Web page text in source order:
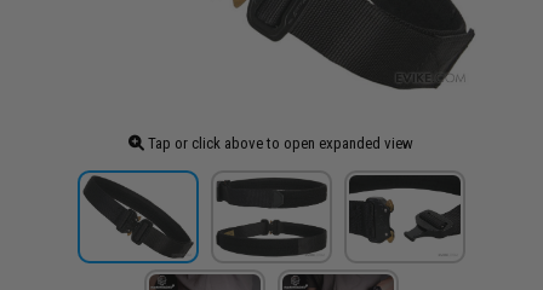
Tap or click above to open expanded view